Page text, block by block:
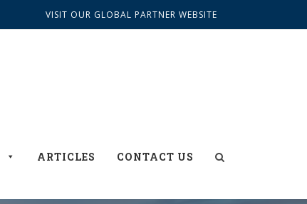
VISIT OUR GLOBAL PARTNER WEBSITE
ARTICLES CONTACT US